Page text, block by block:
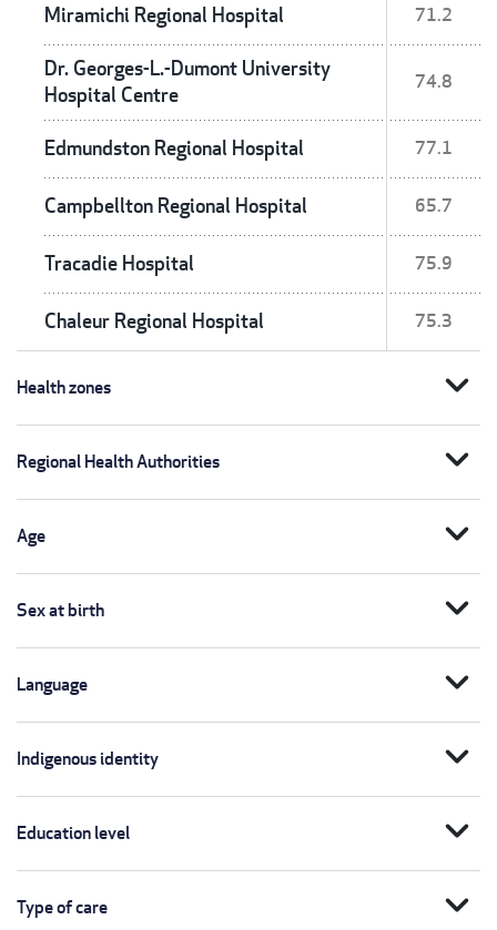
Miramichi Regional Hospital 71.2
Dr. Georges-L.-Dumont University
Hospital Centre
74.8
Edmundston Regional Hospital 77.1
Campbellton Regional Hospital 65.7
Tracadie Hospital 75.9
Chaleur Regional Hospital 75.3
Health zones expand_more
Regional Health Authorities expand_more
Age expand_more
Sex at birth expand_more
Language expand_more
Indigenous identity expand_more
Education level expand_more
Type of care expand_more